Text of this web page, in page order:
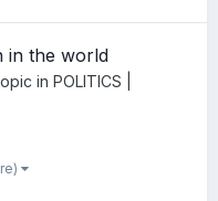
in the world
in POLITICS |